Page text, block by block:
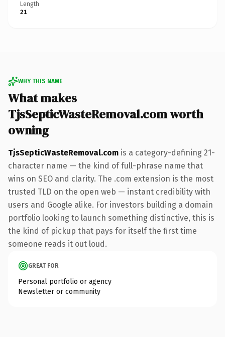
Length
21
WHY THIS NAME
What makes
TjsSepticWasteRemoval.com worth
owning
TjsSepticWasteRemoval.com is a category-defining 21-
character name — the kind of full-phrase name that
wins on SEO and clarity. The .com extension is the most
trusted TLD on the open web — instant credibility with
users and Google alike. For investors building a domain
portfolio looking to launch something distinctive, this is
the kind of pickup that pays for itself the first time
someone reads it out loud.
GREAT FOR
Personal portfolio or agency
Newsletter or community